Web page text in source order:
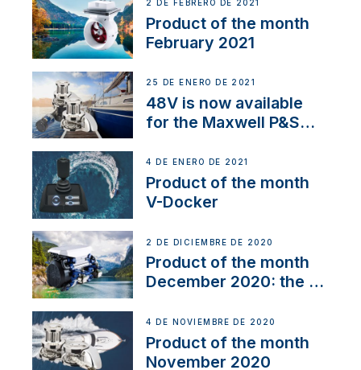
2 DE FEBRERO DE 2021
Product of the month
February 2021
25 DE ENERO DE 2021
48V is now available
for the Maxwell P&S
4 DE ENERO DE 2021
Product of the month
V-Docker
2 DE DICIEMBRE DE 2020
Product of the month
December 2020: the E-
4 DE NOVIEMBRE DE 2020
Product of the month
November 2020